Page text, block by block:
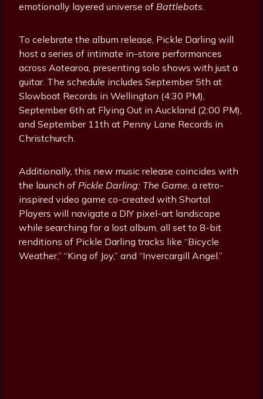
emotionally layered universe of Battlebots.
To celebrate the album release, Pickle Darling will
host a series of intimate in-store performances
across Aotearoa, presenting solo shows with just a
guitar. The schedule includes September 5th at
Slowboat Records in Wellington (4:30 PM),
September 6th at Flying Out in Auckland (2:00 PM),
and September 11th at Penny Lane Records in
Christchurch.
Additionally, this new music release coincides with
the launch of Pickle Darling: The Game, a retro-
inspired video game co-created with Shortal.
Players will navigate a DIY pixel-art landscape
while searching for a lost album, all set to 8-bit
renditions of Pickle Darling tracks like “Bicycle
Weather,” “King of Joy,” and “Invercargill Angel.”